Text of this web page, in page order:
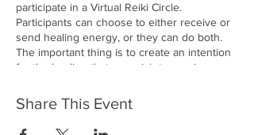
participate in a Virtual Reiki Circle.
Participants can choose to either receive or
send healing energy, or they can do both.
The important thing is to create an intention
for the healing that you wish to receive or
intention and lets go of their expectations,
the healing energy can flow freely and
powerfully. Whether you are looking to
Share This Event